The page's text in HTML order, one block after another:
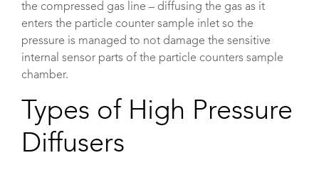
the compressed gas line – diffusing the gas as it
enters the particle counter sample inlet so the
pressure is managed to not damage the sensitive
internal sensor parts of the particle counters sample
chamber.
Types of High Pressure
Diffusers